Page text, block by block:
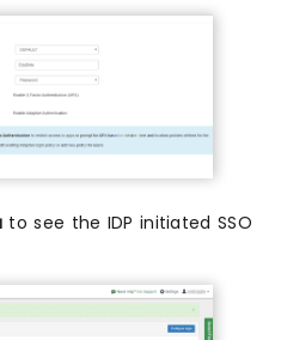
to see the IDP initiated SSO